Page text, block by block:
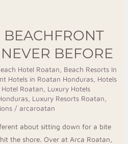
BEACHFRONT
BEFORE
Hotel Roatan, Beach Resorts In
Hotels in Roatan Honduras, Hotels
Roatan, Luxury Hotels
, Luxury Resorts Roatan,
/ arcaroatan
about sitting down for a bite
the shore. Over at Arca Roatan,